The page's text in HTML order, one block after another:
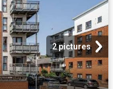
2 pictures